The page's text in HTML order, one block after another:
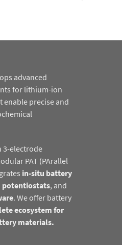
advanced
for lithium-ion
enable precise and
3-electrode
PAT (PArallel
in-situ battery
potentiostats, and
. We offer battery
ecosystem for
materials.